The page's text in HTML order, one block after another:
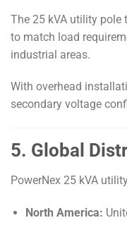
The 25 kVA utility
to match load
industrial areas.
With overhead
secondary voltage
5. Global
PowerNex 25 kVA
North America: